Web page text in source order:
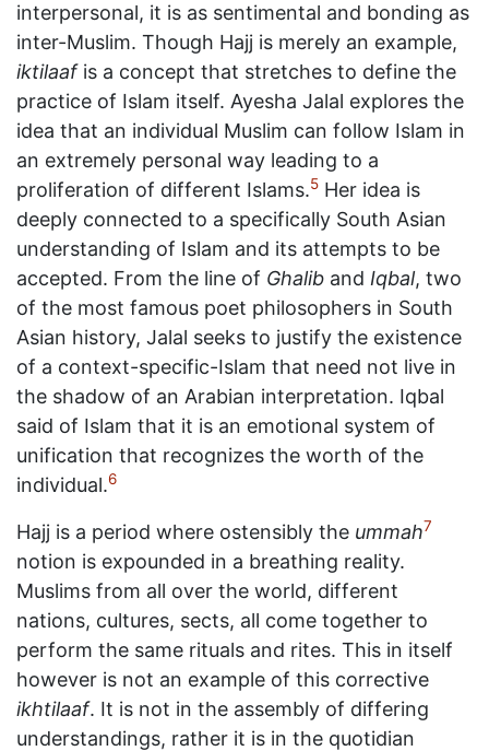
interpersonal, it is as sentimental and bonding as
inter-Muslim. Though Hajj is merely an example,
iktilaafis a concept that stretches to define the
practice of Islam itself. Ayesha Jalal explores the
idea that an individual Muslim can follow Islam in
an extremely personal way leading to a
proliferation of different Islams.5 Her idea is
deeply connected to a specifically South Asian
understanding of Islam and its attempts to be
accepted. From the line of Ghalib and Iqbal, two
of the most famous poet philosophers in South
Asian history, Jalal seeks to justify the existence
of a context-specific-Islam that need not live in
the shadow of an Arabian interpretation. Iqbal
said of Islam that it is an emotional system of
unification that recognizes the worth of the
individual.6
Hajj is a period where ostensibly the ummah7
notion is expounded in a breathing reality.
Muslims from all over the world, different
nations, cultures, sects, all come together to
perform the same rituals and rites. This in itself
however is not an example of this corrective
ikhtilaaf. It is not in the assembly of differing
understandings, rather it is in the quotidian